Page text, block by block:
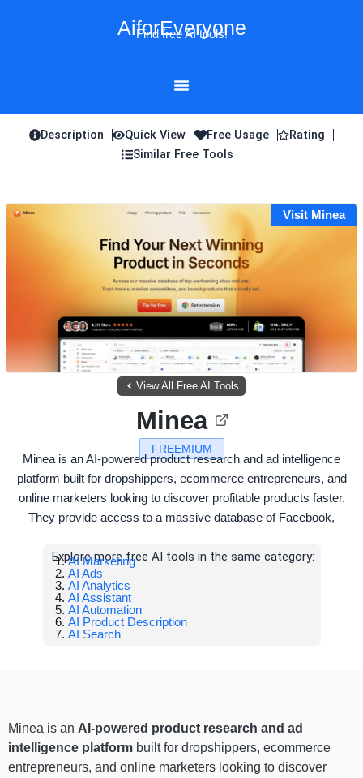
AiforEveryone
Find free AI tools!
Description Quick View Free Usage
Rating
Similar Free Tools
Visit Minea
View All Free AI Tools
FREEMIUM
Minea
Minea is an AI-powered product research and ad intelligence
platform built for dropshippers, ecommerce entrepreneurs, and
online marketers looking to discover profitable products faster.
They provide access to a massive database of Facebook,
Explore more free AI tools in the same category:
AI Marketing
AI Ads
AI Analytics
AI Assistant
AI Automation
AI Product Description
AI Search
Minea is an AI-powered product research and ad
intelligence platform built for dropshippers, ecommerce
entrepreneurs, and online marketers looking to discover